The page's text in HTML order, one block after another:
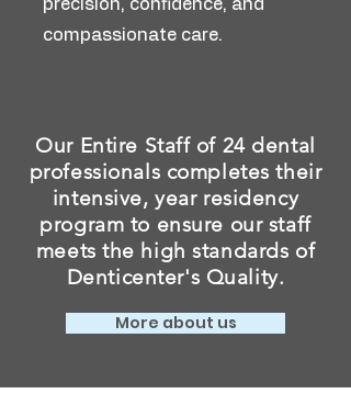
precision, confidence, and
compassionate care.
Our Entire Staff of 24 dental
professionals completes their
intensive, year residency
program to ensure our staff
meets the high standards of
Denticenter's Quality.
More about us